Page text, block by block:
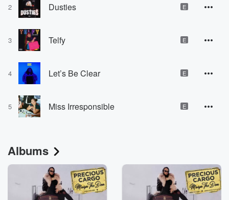
2 Dusties E
3 Telfy E
4 Let’s Be Clear E
5 Miss Irresponsible E
Albums